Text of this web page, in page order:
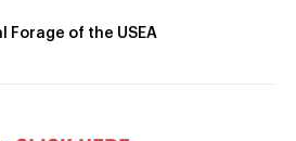
Forage of the USEA